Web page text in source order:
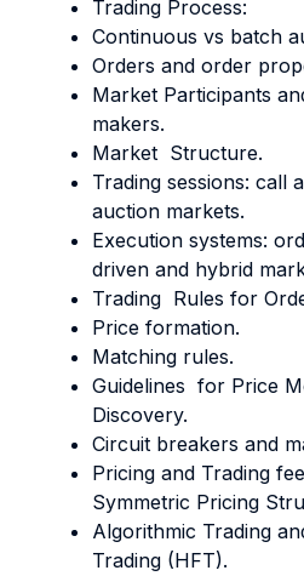
Trading Process:
Continuous vs batch
Orders and order
Market Participants
makers.
Market Structure.
Trading sessions: call
auction markets.
Execution systems:
driven and hybrid
Trading Rules for
Price formation.
Matching rules.
Guidelines for Price
Discovery.
Circuit breakers and
Pricing and Trading
Symmetric Pricing
Algorithmic Trading
Trading (HFT).